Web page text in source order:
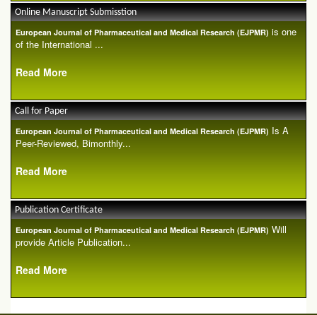
Online Manuscript Submisstion
European Journal of Pharmaceutical and Medical Research (EJPMR) is one
of the International ...
Read More
Call for Paper
European Journal of Pharmaceutical and Medical Research (EJPMR) Is A
Peer-Reviewed, Bimonthly...
Read More
Publication Certificate
European Journal of Pharmaceutical and Medical Research (EJPMR) Will
provide Article Publication...
Read More